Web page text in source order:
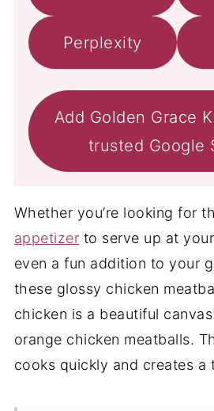
Perplexity
Add Golden Grace
trusted Google
Whether you’re looking for
appetizer to serve up at
even a fun addition to your
these glossy chicken
chicken is a beautiful
orange chicken meatballs.
cooks quickly and creates a